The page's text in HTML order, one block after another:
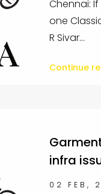
Chennai:
one
R Sivar...
Continue
infra
02 FEB,